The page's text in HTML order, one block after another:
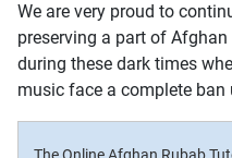
We are very proud to
preserving a part of
during these dark times
music face a complete ban